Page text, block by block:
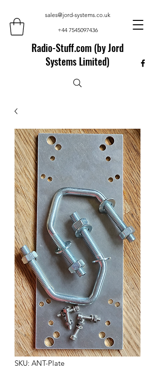
sales@jord-systems.co.uk
+44 7545097436
Radio-Stuff.com (by Jord
Systems Limited)
SKU: ANT-Plate